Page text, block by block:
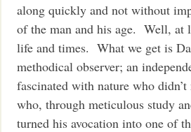
along quickly and not without
of the man and his age. Well, at
life and times. What we get is
methodical observer; an
fascinated with nature who
who, through meticulous study
turned his avocation into one of